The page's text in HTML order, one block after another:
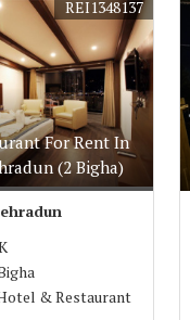
For Rent In
(2 Bigha)
REI1348137
& Restaurant